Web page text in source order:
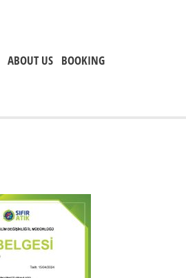
ABOUT US BOOKING